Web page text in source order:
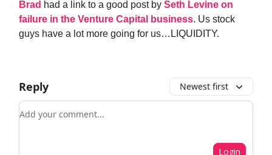
Brad had a link to a good post by Seth Levine on
failure in the Venture Capital business. Us stock
guys have a lot more going for us…LIQUIDITY.
Reply Newest first
Add your comment
Login